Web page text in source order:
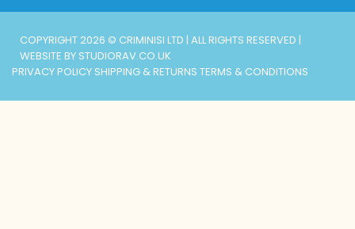
COPYRIGHT 2026 © CRIMINISI LTD | ALL RIGHTS RESERVED |
WEBSITE BY STUDIORAV.CO.UK
PRIVACY POLICY SHIPPING & RETURNS TERMS & CONDITIONS